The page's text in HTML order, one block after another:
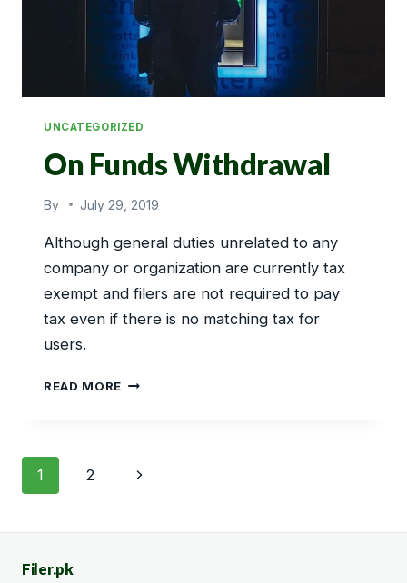
UNCATEGORIZED
On Funds Withdrawal
By July 29, 2019
Although general duties unrelated to any
company or organization are currently tax
exempt and filers are not required to pay
tax even if there is no matching tax for
users.
READ MOREON
Page
navigation
1 2
Next
Filer.pk